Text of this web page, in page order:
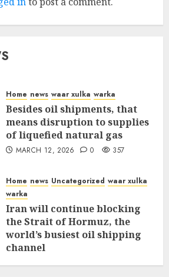
Home news waar xulka warka
Besides oil shipments, that
means disruption to supplies
of liquefied natural gas
MARCH 12, 2026 0 357
Home news Uncategorized waar xulka
warka
Iran will continue blocking
the Strait of Hormuz, the
world’s busiest oil shipping
channel
MARCH 12, 2026 0 311